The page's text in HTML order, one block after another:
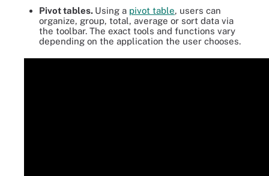
Pivot tables. Using a pivot table, users can
organize, group, total, average or sort data via
the toolbar. The exact tools and functions vary
depending on the application the user chooses.